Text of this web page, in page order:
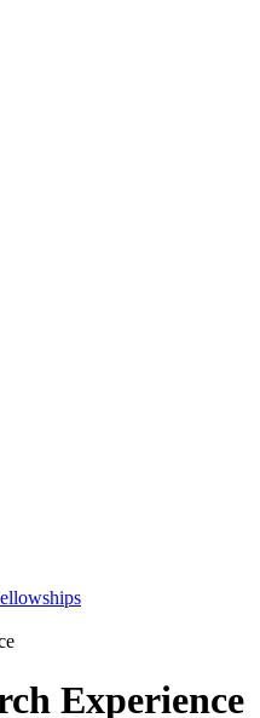
Experience